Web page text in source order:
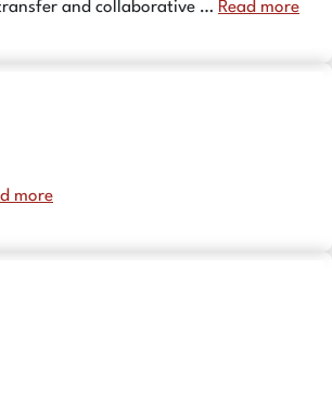
and collaborative … Read more
more